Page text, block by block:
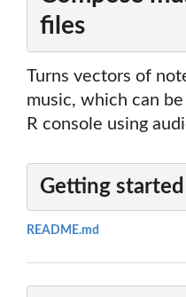
files
Turns vectors of
music, which can
R console using
Getting started
README.md